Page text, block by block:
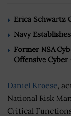
Erica Schwartz
Navy
Former NSA
Offensive
Daniel Kroese,
National Risk
Critical